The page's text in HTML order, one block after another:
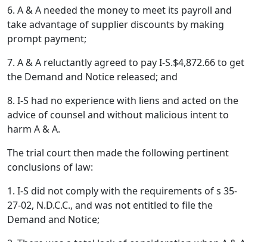
6. A & A needed the money to meet its payroll and
take advantage of supplier discounts by making
prompt payment;
7. A & A reluctantly agreed to pay I-S.$4,872.66 to get
the Demand and Notice released; and
8. I-S had no experience with liens and acted on the
advice of counsel and without malicious intent to
harm A & A.
The trial court then made the following pertinent
conclusions of law:
1. I-S did not comply with the requirements of s 35-
27-02, N.D.C.C., and was not entitled to file the
Demand and Notice;